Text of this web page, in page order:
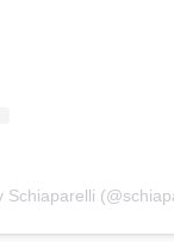
Schiaparelli